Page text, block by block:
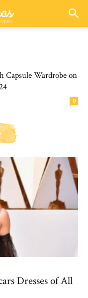
Capsule Wardrobe on
0
Dresses of All